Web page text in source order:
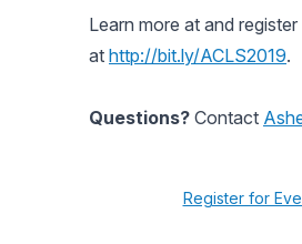
Learn more at and register
at http://bit.ly/ACLS2019.
Questions? Contact
Register for